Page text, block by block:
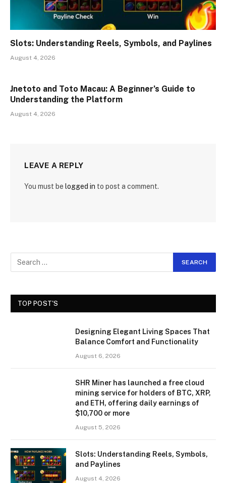
Slots: Understanding Reels, Symbols, and Paylines
August 4, 2026
Jnetoto and Toto Macau: A Beginner’s Guide to
Understanding the Platform
August 4, 2026
LEAVE A REPLY
You must be logged in to post a comment.
TOP POST'S
Designing Elegant Living Spaces That
Balance Comfort and Functionality
August 6, 2026
SHR Miner has launched a free cloud
mining service for holders of BTC, XRP,
and ETH, offering daily earnings of
$10,700 or more
August 5, 2026
Slots: Understanding Reels, Symbols,
and Paylines
August 4, 2026